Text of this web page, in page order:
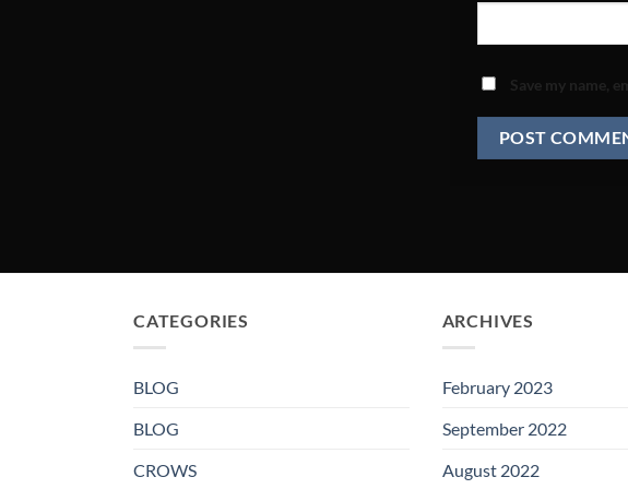
Save my name,
CATEGORIES
BLOG
BLOG
CROWS
ARCHIVES
February 2023
September 2022
August 2022